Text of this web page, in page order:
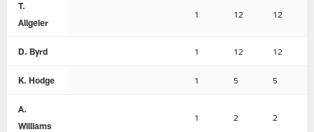
T.
Allgeier
1 12 12
D. Byrd 1 12 12
K. Hodge 1 5 5
A.
Williams
1 2 2